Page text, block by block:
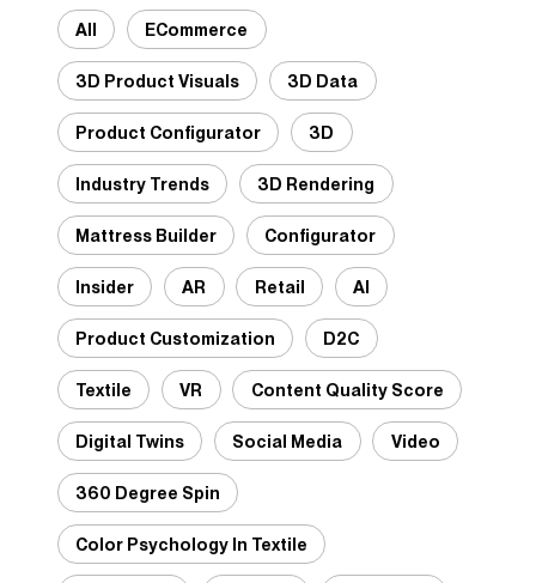
All ECommerce
3D Product Visuals 3D Data
Product Configurator 3D
Industry Trends 3D Rendering
Mattress Builder Configurator
Insider AR Retail AI
Product Customization D2C
Textile VR Content Quality Score
Digital Twins Social Media Video
360 Degree Spin
Color Psychology In Textile